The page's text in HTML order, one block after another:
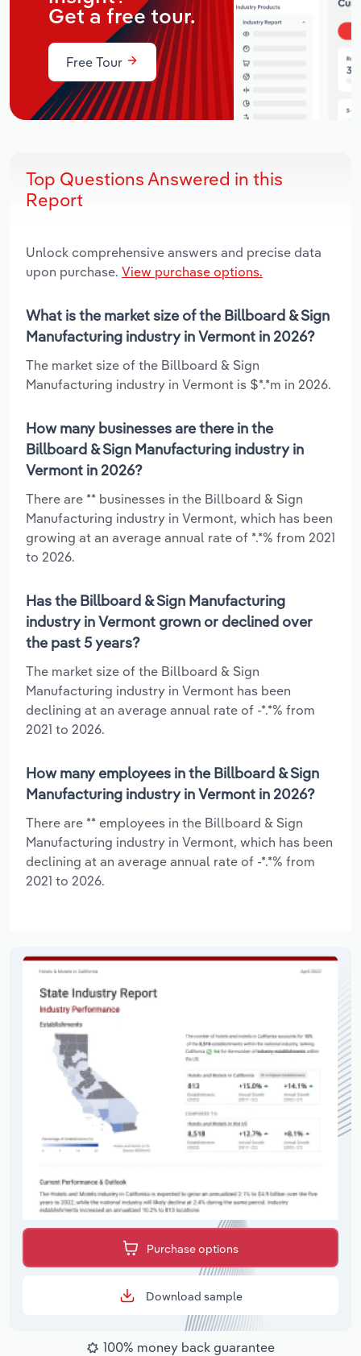
Get a free tour.
Free Tour
Top Questions Answered in this
Report
Unlock comprehensive answers and precise data
upon purchase. View purchase options.
What is the market size of the Billboard & Sign
Manufacturing industry in Vermont in 2026?
The market size of the Billboard & Sign
Manufacturing industry in Vermont is $*.*m in 2026.
How many businesses are there in the
Billboard & Sign Manufacturing industry in
Vermont in 2026?
There are ** businesses in the Billboard & Sign
Manufacturing industry in Vermont, which has been
growing at an average annual rate of *.*% from 2021
to 2026.
Has the Billboard & Sign Manufacturing
industry in Vermont grown or declined over
the past 5 years?
The market size of the Billboard & Sign
Manufacturing industry in Vermont has been
declining at an average annual rate of -*.*% from
2021 to 2026.
How many employees in the Billboard & Sign
Manufacturing industry in Vermont in 2026?
There are ** employees in the Billboard & Sign
Manufacturing industry in Vermont, which has been
declining at an average annual rate of -*.*% from
2021 to 2026.
Purchase options
Download sample
100% money back guarantee